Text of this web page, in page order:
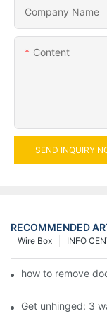
Company Name
Content
SEND INQUIRY
RECOMMENDED
INFO
Wire Box
how to remove
Get unhinged: 3